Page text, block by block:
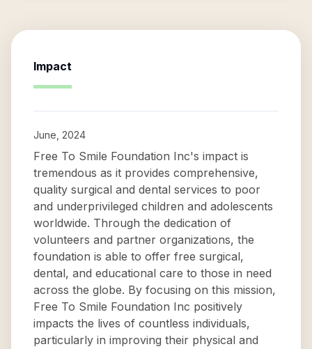
Impact
June, 2024
Free To Smile Foundation Inc's impact is
tremendous as it provides comprehensive,
quality surgical and dental services to poor
and underprivileged children and adolescents
worldwide. Through the dedication of
volunteers and partner organizations, the
foundation is able to offer free surgical,
dental, and educational care to those in need
across the globe. By focusing on this mission,
Free To Smile Foundation Inc positively
impacts the lives of countless individuals,
particularly in improving their physical and